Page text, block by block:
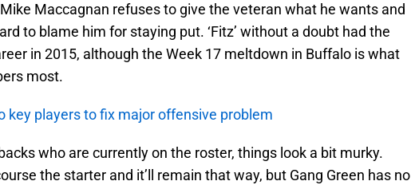
Maccagnan refuses to give the veteran what he wants and
to blame him for staying put. ‘Fitz’ without a doubt had the
in 2015, although the Week 17 meltdown in Buffalo is what
most.
key players to fix major offensive problem
who are currently on the roster, things look a bit murky.
the starter and it’ll remain that way, but Gang Green has no